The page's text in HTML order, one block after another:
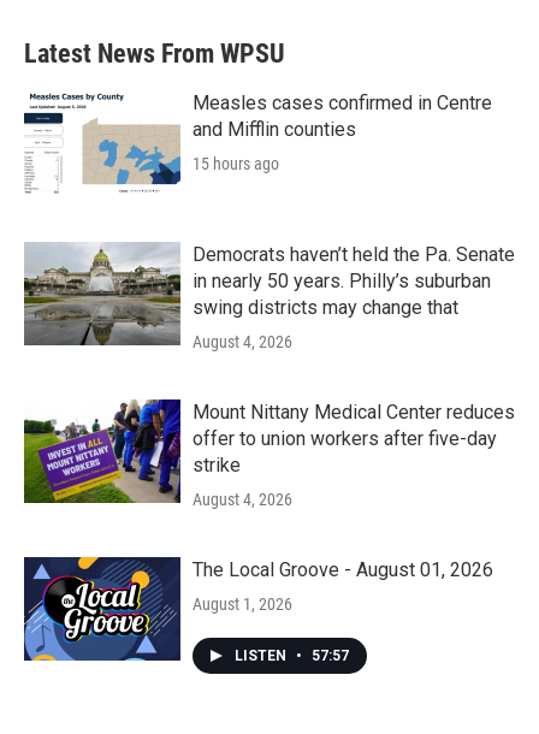
Latest News From WPSU
Measles cases confirmed in Centre
and Mifflin counties
15 hours ago
Democrats haven’t held the Pa. Senate
in nearly 50 years. Philly’s suburban
swing districts may change that
August 4, 2026
Mount Nittany Medical Center reduces
offer to union workers after five-day
strike
August 4, 2026
The Local Groove - August 01, 2026
August 1, 2026
LISTEN • 57:57